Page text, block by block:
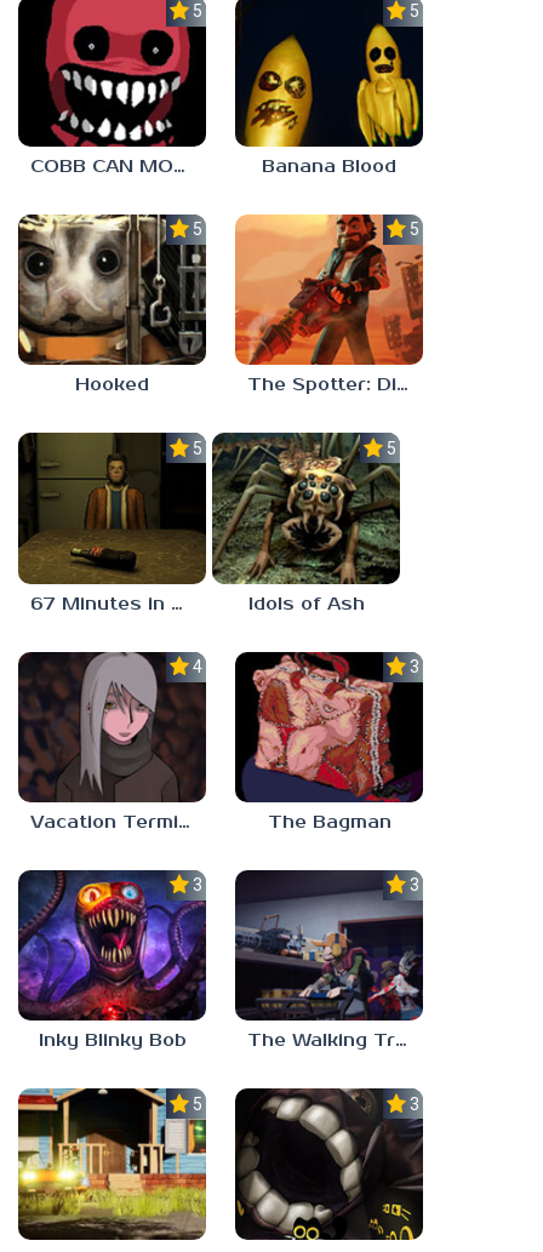
5.0
COBB CAN MOVE
5.0
Banana Blood
5.0
Hooked
5.0
The Spotter: Dig or Die
5.0
67 Minutes in Heaven
5.0
Idols of Ash
4.5
Vacation Terminal
3.0
The Bagman
3.0
Inky Blinky Bob
3.0
The Walking Trade
5.0 3.0